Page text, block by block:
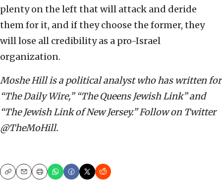
plenty on the left that will attack and deride
them for it, and if they choose the former, they
will lose all credibility as a pro-Israel
organization.
Moshe Hill is a political analyst who has written for
“The Daily Wire,” “The Queens Jewish Link” and
“The Jewish Link of New Jersey.” Follow on Twitter
@TheMoHill.
CopyEmailPrint